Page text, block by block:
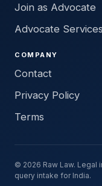
Join as Advocate
Advocate Services
COMPANY
Contact
Privacy Policy
Terms
© 2026 Raw Law. Legal
query intake for India.